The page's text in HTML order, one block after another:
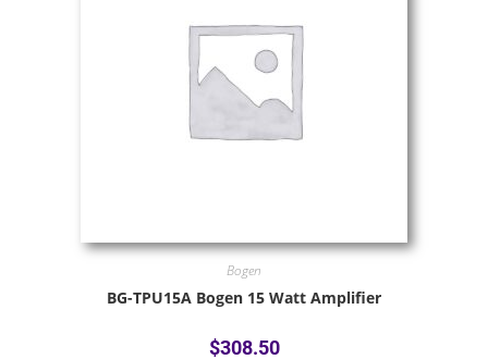
Bogen
BG-TPU15A Bogen 15 Watt Amplifier
$308.50